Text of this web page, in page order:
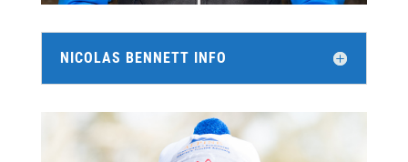
NICOLAS BENNETT INFO